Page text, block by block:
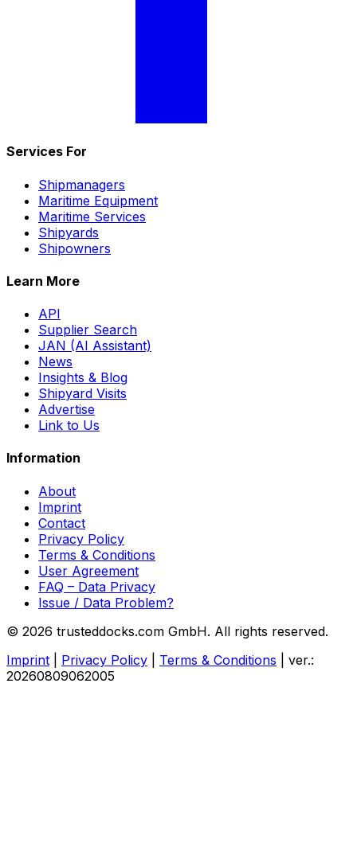
Services For
Shipmanagers
Maritime Equipment
Maritime Services
Shipyards
Shipowners
Learn More
API
Supplier Search
JAN (AI Assistant)
News
Insights & Blog
Shipyard Visits
Advertise
Link to Us
Information
About
Imprint
Contact
Privacy Policy
Terms & Conditions
User Agreement
FAQ – Data Privacy
Issue / Data Problem?
© 2026 trusteddocks.com GmbH. All rights reserved.
Imprint
Privacy Policy Terms & Conditions
ver.:
20260809062005